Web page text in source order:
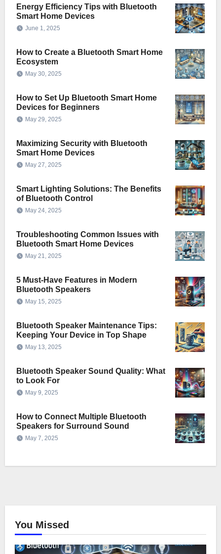
Energy Efficiency Tips with Bluetooth
Smart Home Devices
June 1, 2025
How to Create a Bluetooth Smart Home
Ecosystem
May 30, 2025
How to Set Up Bluetooth Smart Home
Devices for Beginners
May 29, 2025
Maximizing Security with Bluetooth
Smart Home Devices
May 27, 2025
Smart Lighting Solutions: The Benefits
of Bluetooth Control
May 24, 2025
Troubleshooting Common Issues with
Bluetooth Smart Home Devices
May 21, 2025
5 Must-Have Features in Modern
Bluetooth Speakers
May 15, 2025
Bluetooth Speaker Maintenance Tips:
Keeping Your Device in Top Shape
May 13, 2025
Bluetooth Speaker Sound Quality: What
to Look For
May 9, 2025
How to Connect Multiple Bluetooth
Speakers for Surround Sound
May 7, 2025
You Missed